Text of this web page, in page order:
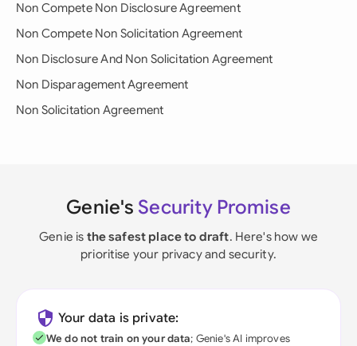
Non Compete Non Disclosure Agreement
Non Compete Non Solicitation Agreement
Non Disclosure And Non Solicitation Agreement
Non Disparagement Agreement
Non Solicitation Agreement
Genie's Security Promise
Genie is the safest place to draft. Here's how we
prioritise your privacy and security.
Your data is private:
We do not train on your data; Genie's AI improves